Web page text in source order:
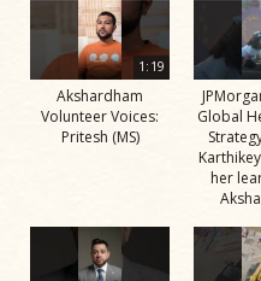
1:19
Akshardham
Volunteer Voices:
Pritesh (MS)
Global
her